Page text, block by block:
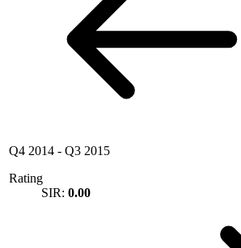
Q4 2014 - Q3 2015
Rating
SIR: 0.00